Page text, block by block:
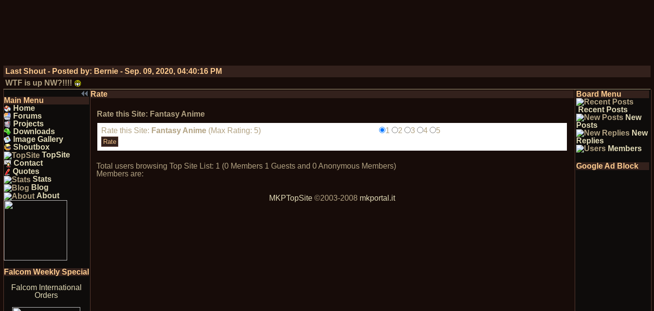
Last Shout - Posted by: Bernie- Sep. 09, 2020, 04:40:16 PM
WTF is up NW?!!!!
Main Menu
Home
Forums
Projects
Downloads
Image Gallery
Shoutbox
TopSite
Contact
Quotes
Stats
Blog
About
Falcom Weekly Special
Falcom International
Orders
Rate
Rate this Site: Fantasy Anime
Rate this Site: Fantasy Anime(Max Rating: 5) 1 2 3 4 5
Total users browsing Top Site List: 1 (0 Members 1 Guests and 0 Anonymous Members)
Members are:
MKPTopSite©2003-2008 mkportal.it
Board Menu
Recent Posts
New
Posts
New
Replies
Members
Google Ad Block